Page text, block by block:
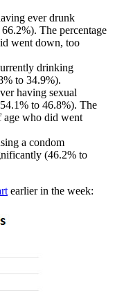
ever drunk
The percentage
went down, too
drinking
to 34.9%).
having sexual
to 46.8%). The
age who did went
a condom
(46.2% to
earlier in the week: